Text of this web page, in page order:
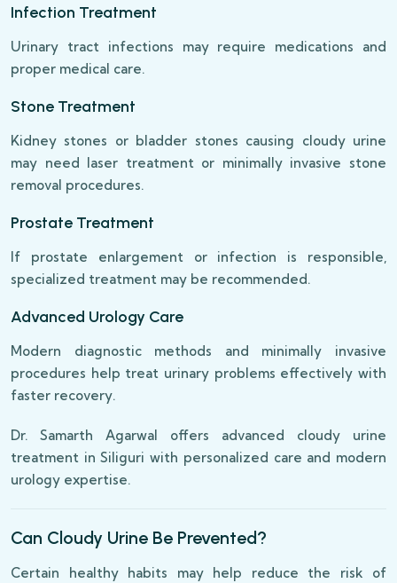
Infection Treatment
Urinary tract infections may require medications and
proper medical care.
Stone Treatment
Kidney stones or bladder stones causing cloudy urine
may need laser treatment or minimally invasive stone
removal procedures.
Prostate Treatment
If prostate enlargement or infection is responsible,
specialized treatment may be recommended.
Advanced Urology Care
Modern diagnostic methods and minimally invasive
procedures help treat urinary problems effectively with
faster recovery.
Dr. Samarth Agarwal offers advanced cloudy urine
treatment in Siliguri with personalized care and modern
urology expertise.
Can Cloudy Urine Be Prevented?
Certain healthy habits may help reduce the risk of